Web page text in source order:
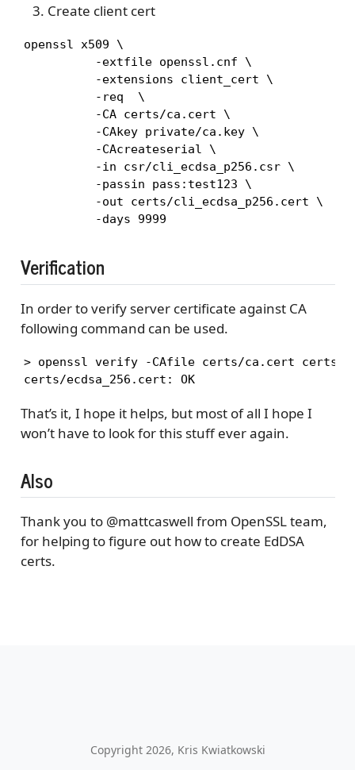
Create client cert
openssl x509 \
          -extfile openssl.cnf \
          -extensions client_cert \
          -req  \
          -CA certs/ca.cert \
          -CAkey private/ca.key \
          -CAcreateserial \
          -in csr/cli_ecdsa_p256.csr \
          -passin pass:test123 \
          -out certs/cli_ecdsa_p256.cert \
          -days 9999
Verification
In order to verify server certificate against CA
following command can be used.
> openssl verify -CAfile certs/ca.cert certs/
certs/ecdsa_256.cert: OK
That’s it, I hope it helps, but most of all I hope I
won’t have to look for this stuff ever again.
Also
Thank you to @mattcaswell from OpenSSL team,
for helping to figure out how to create EdDSA
certs.
Copyright 2026, Kris Kwiatkowski